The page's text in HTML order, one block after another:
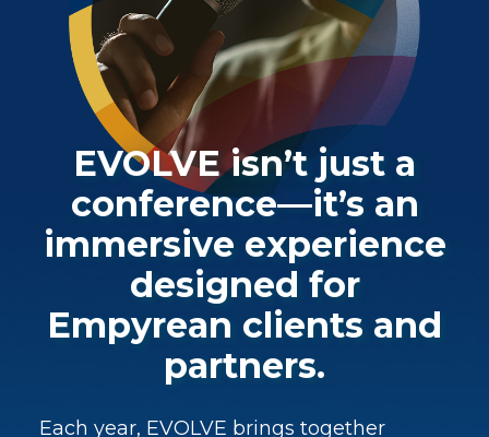
EVOLVE isn’t just a
conference—it’s an
immersive experience
designed for
Empyrean clients and
partners.
Each year, EVOLVE brings together